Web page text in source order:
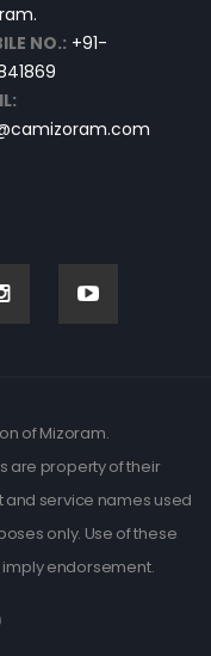
NO.: +91-
of Mizoram.
are property of their
service names used
only. Use of these
endorsement.